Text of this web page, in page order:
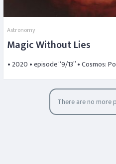
Astronomy
Magic Without Lies
• 2020 • episode “9/13” • Cosmos:
There are no more